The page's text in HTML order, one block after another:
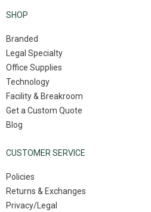
SHOP
Branded
Legal Specialty
Office Supplies
Technology
Facility & Breakroom
Get a Custom Quote
Blog
CUSTOMER SERVICE
Policies
Returns & Exchanges
Privacy/Legal